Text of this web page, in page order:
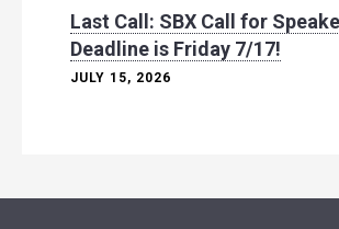
Last Call: SBX Call for
Deadline is Friday 7/17!
JULY 15, 2026